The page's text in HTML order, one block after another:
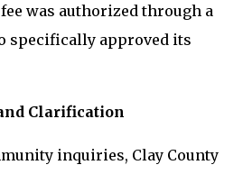
was authorized through a
specifically approved its
Clarification
inquiries, Clay County